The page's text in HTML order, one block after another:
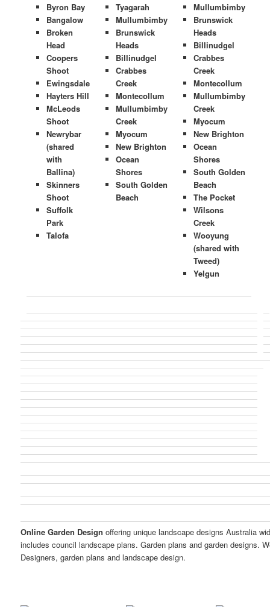
Byron Bay
Bangalow
Broken
Head
Coopers
Shoot
Ewingsdale
Hayters Hill
McLeods
Shoot
Newrybar
(shared
with
Ballina)
Skinners
Shoot
Suffolk
Park
Talofa
Tyagarah
Mullumbimby
Brunswick
Heads
Billinudgel
Crabbes
Creek
Montecollum
Mullumbimby
Creek
Myocum
New Brighton
Ocean
Shores
South Golden
Beach
Mullumbimby
Brunswick
Heads
Billinudgel
Crabbes
Creek
Montecollum
Mullumbimby
Creek
Myocum
New Brighton
Ocean
Shores
South Golden
Beach
The Pocket
Wilsons
Creek
Wooyung
(shared with
Tweed)
Yelgun
Online Garden Design offering unique landscape designs Australia
includes council landscape plans. Garden plans and garden designs.
Designers, garden plans and landscape design.